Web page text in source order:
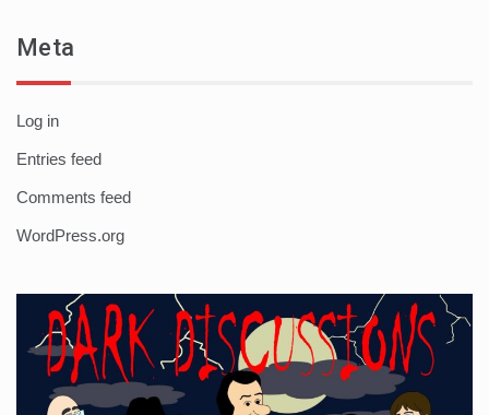
Meta
Log in
Entries feed
Comments feed
WordPress.org